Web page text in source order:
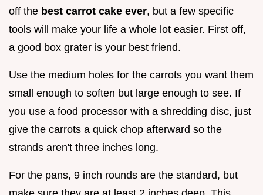
off the best carrot cake ever, but a few specific
tools will make your life a whole lot easier. First off,
a good box grater is your best friend.
Use the medium holes for the carrots you want them
small enough to soften but large enough to see. If
you use a food processor with a shredding disc, just
give the carrots a quick chop afterward so the
strands aren't three inches long.
For the pans, 9 inch rounds are the standard, but